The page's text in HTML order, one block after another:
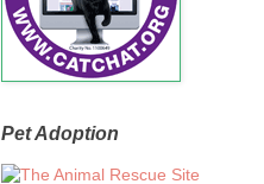
Pet Adoption